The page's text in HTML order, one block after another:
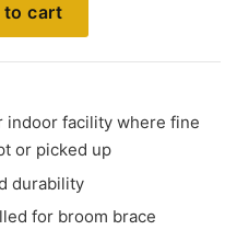
to cart
indoor facility where fine
or picked up
durability
for broom brace